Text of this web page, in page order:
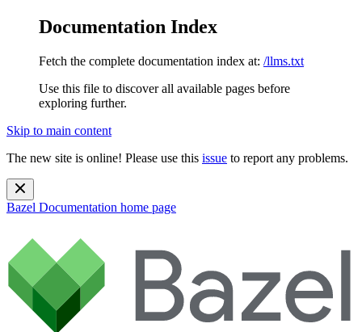
Documentation Index
Fetch the complete documentation index at: /llms.txt
Use this file to discover all available pages before
exploring further.
Skip to main content
The new site is online! Please use this issue to report any problems.
Bazel Documentation home page